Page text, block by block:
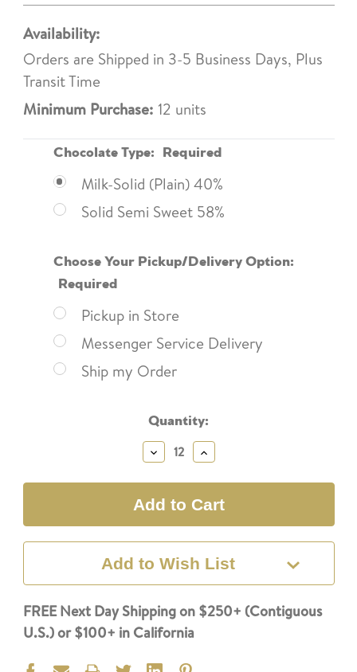
Availability:
Orders are Shipped in 3-5 Business Days, Plus
Transit Time
Minimum Purchase: 12 units
Chocolate Type: Required
Milk-Solid (Plain) 40%
Solid Semi Sweet 58%
Choose Your Pickup/Delivery Option:
Required
Pickup in Store
Messenger Service Delivery
Ship my Order
Quantity:
Decrease
Quantity:
Increase
Quantity:
Add to Wish List
FREE Next Day Shipping on $250+ (Contiguous
U.S.) or $100+ in California